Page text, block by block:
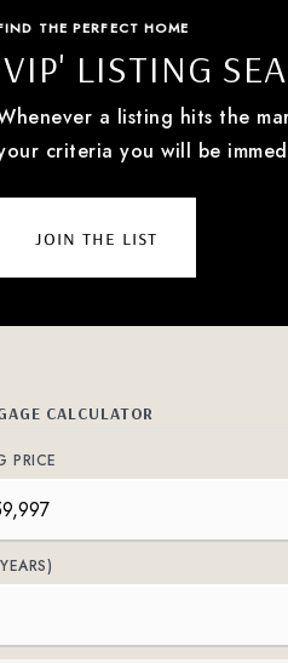
THE PERFECT HOME
LISTING
a listing hits the
criteria you will be
join the list
CALCULATOR
PRICE